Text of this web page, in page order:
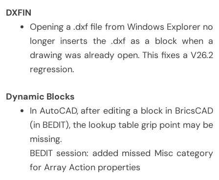
DXFIN
Opening a .dxf file from Windows Explorer no
longer inserts the .dxf as a block when a
drawing was already open. This fixes a V26.2
regression.
Dynamic Blocks
In AutoCAD, after editing a block in BricsCAD
(in BEDIT), the lookup table grip point may be
missing.
BEDIT session: added missed Misc category
for Array Action properties